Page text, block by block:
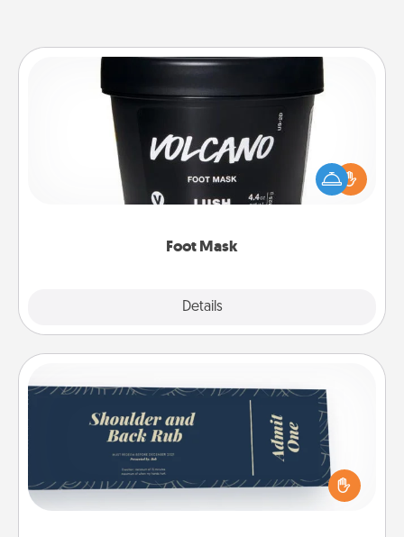
Foot Mask
Details
Pamper your partner with the gift a foot mask and
commit to apply it whenever the time is right.
Coupons
Create a few appropriate “Physical Touch” coupons
for your loved one. Be creative and remember that
not everyone likes to be touched the same way.
Canva has a tickets template to help you get